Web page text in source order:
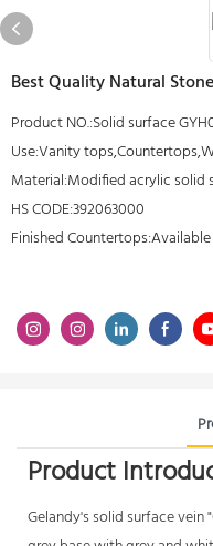
Best Quality Natural
Product NO.:Solid surface
Use:Vanity
Material:Modified acrylic solid
HS CODE:392063000
Finished Countertops:Available
Product
Gelandy'ssolid surface vein